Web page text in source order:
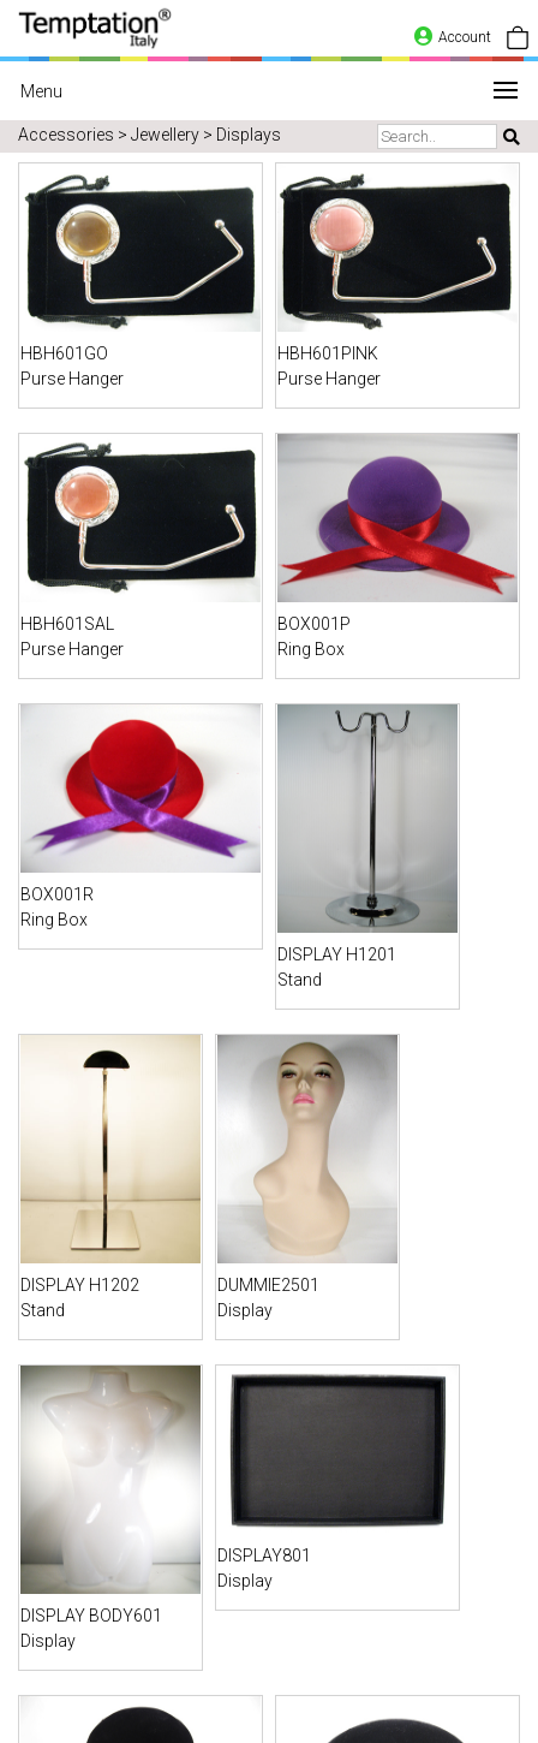
Account
Menu
Accessories > Jewellery > Displays
HBH601GO
Purse Hanger
HBH601PINK
Purse Hanger
HBH601SAL
Purse Hanger
BOX001P
Ring Box
BOX001R
Ring Box
DISPLAY H1201
Stand
DISPLAY H1202
Stand
DUMMIE2501
Display
DISPLAY BODY601
Display
DISPLAY801
Display